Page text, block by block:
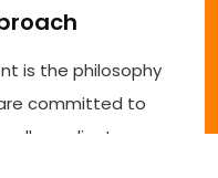
is the philosophy
committed to
all our clients